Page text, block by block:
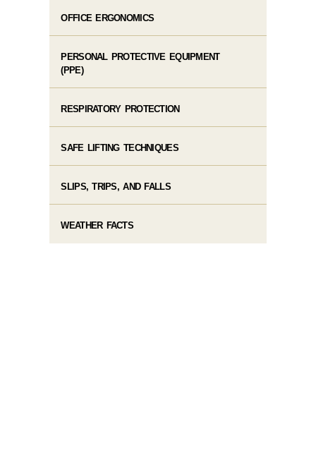
OFFICE ERGONOMICS
PERSONAL PROTECTIVE EQUIPMENT
(PPE)
RESPIRATORY PROTECTION
SAFE LIFTING TECHNIQUES
SLIPS, TRIPS, AND FALLS
WEATHER FACTS